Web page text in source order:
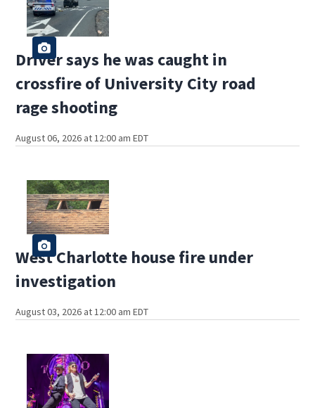
Driver says he was caught in
crossfire of University City road
rage shooting
August 06, 2026 at 12:00 am EDT
West Charlotte house fire under
investigation
August 03, 2026 at 12:00 am EDT